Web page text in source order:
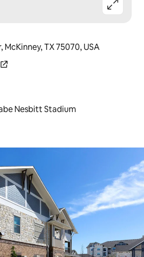
McKinney, TX 75070, USA
Nesbitt Stadium